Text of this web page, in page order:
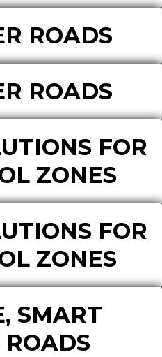
ROADS
ROADS
FOR
ZONES
FOR
ZONES
SMART